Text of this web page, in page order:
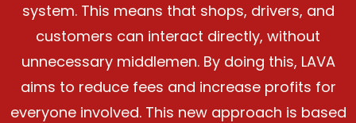
system. This means that shops, drivers, and
customers can interact directly, without
unnecessary middlemen. By doing this, LAVA
aims to reduce fees and increase profits for
everyone involved. This new approach is based